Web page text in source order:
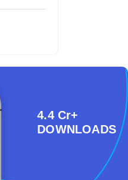
4.4 Cr+
DOWNLOADS